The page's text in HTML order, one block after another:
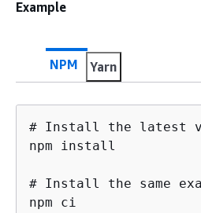
Example
NPM Yarn
# Install the latest
npm install
# Install the same
npm ci